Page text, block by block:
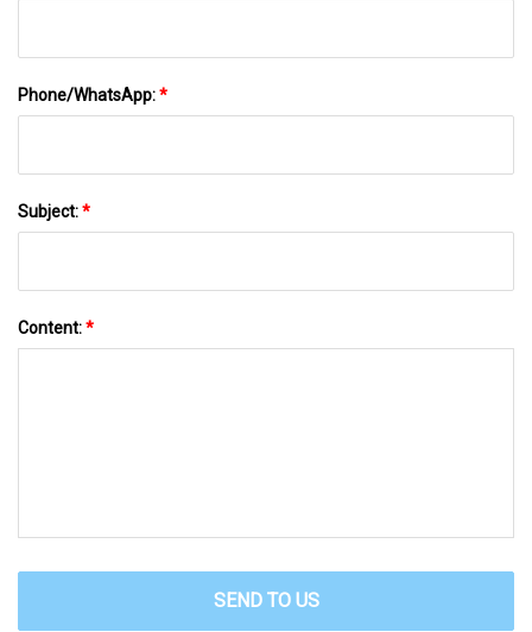
Phone/WhatsApp:*
Subject:*
Content:*
SEND TO US